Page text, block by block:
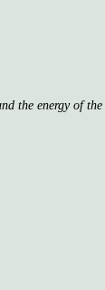
the energy of